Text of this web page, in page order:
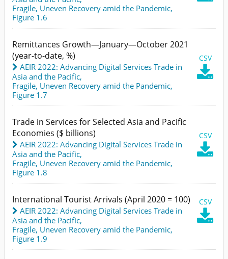
Fragile, Uneven Recovery amid the Pandemic,
Figure 1.6
Remittances Growth—January—October 2021
(year-to-date, %)
CSV

AEIR 2022: Advancing Digital Services Trade in
Asia and the Pacific,
Fragile, Uneven Recovery amid the Pandemic,
Figure 1.7
Trade in Services for Selected Asia and Pacific
Economies ($ billions)
CSV

AEIR 2022: Advancing Digital Services Trade in
Asia and the Pacific,
Fragile, Uneven Recovery amid the Pandemic,
Figure 1.8
International Tourist Arrivals (April 2020 = 100) CSV

AEIR 2022: Advancing Digital Services Trade in
Asia and the Pacific,
Fragile, Uneven Recovery amid the Pandemic,
Figure 1.9